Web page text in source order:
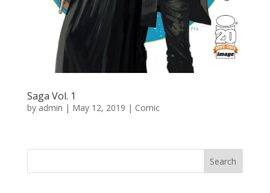
Saga Vol. 1
by admin | May 12, 2019 | Comic